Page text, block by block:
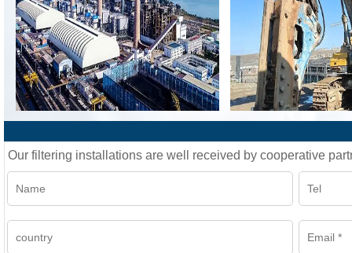
Our filtering installations are well received by cooperative